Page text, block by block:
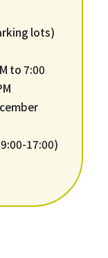
lots)
to 7:00
17:00)